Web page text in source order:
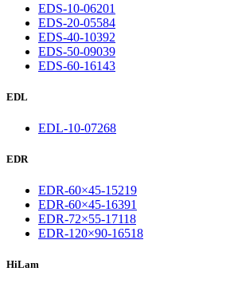
EDS-10-06201
EDS-20-05584
EDS-40-10392
EDS-50-09039
EDS-60-16143
EDL
EDL-10-07268
EDR
EDR-60×45-15219
EDR-60×45-16391
EDR-72×55-17118
EDR-120×90-16518
HiLam